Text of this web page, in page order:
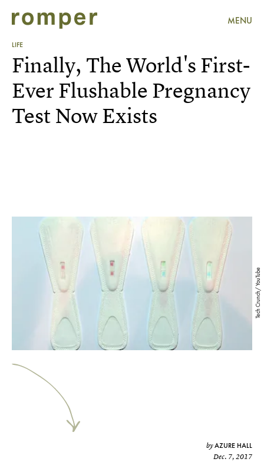
MENU
LIFE
Tech Crunch/ YouTube
Finally, The World's First-
Ever Flushable Pregnancy
Test Now Exists
byAZURE HALL
Dec. 7, 2017